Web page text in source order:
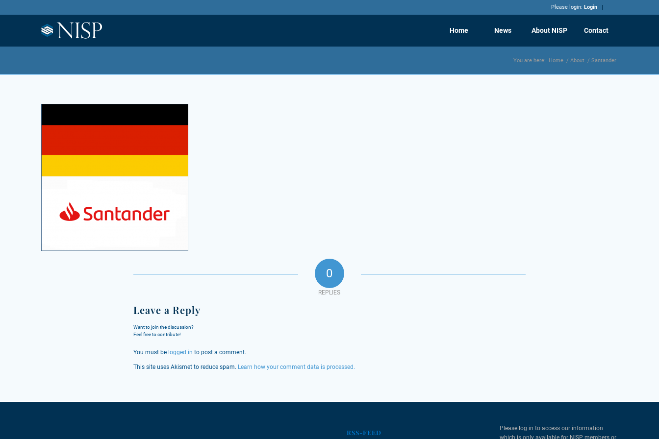
Please login:Login
Home News About NISP Contact
You are here: Home / About / Santander
0
REPLIES
Leave a Reply
Want to join the discussion?
Feel free to contribute!
You must be logged in to post a comment.
This site uses Akismet to reduce spam. Learn how your comment data is processed.
RSS-FEED
Please log in to access our information
which is only available for NISP members or